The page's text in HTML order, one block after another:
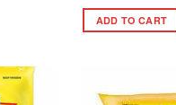
ADD TO CART